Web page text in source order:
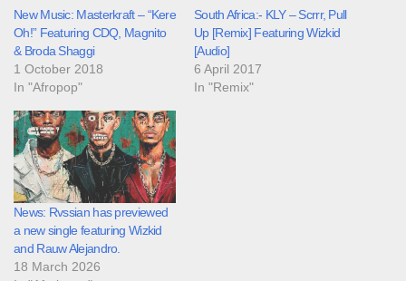
New Music: Masterkraft – “Kere
Oh!” Featuring CDQ, Magnito
& Broda Shaggi
1 October 2018
In "Afropop"
South Africa:- KLY – Scrrr, Pull
Up [Remix] Featuring Wizkid
[Audio]
6 April 2017
In "Remix"
News: Rvssian has previewed
a new single featuring Wizkid
and Rauw Alejandro.
18 March 2026